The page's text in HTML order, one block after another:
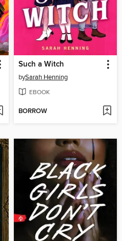
Such a Witch
bySarah Henning
EBOOK
BORROW